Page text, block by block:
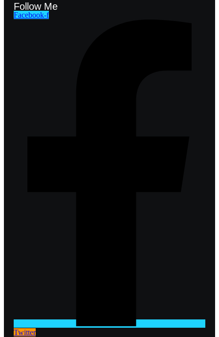
Follow Me
Facebook-f
Twitter